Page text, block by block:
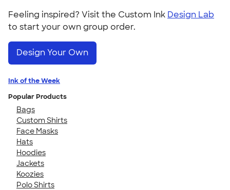
Feeling inspired? Visit the Custom Ink Design Lab
to start your own group order.
Design Your Own
Ink of the Week
Popular Products
Bags
Custom Shirts
Face Masks
Hats
Hoodies
Jackets
Koozies
Polo Shirts